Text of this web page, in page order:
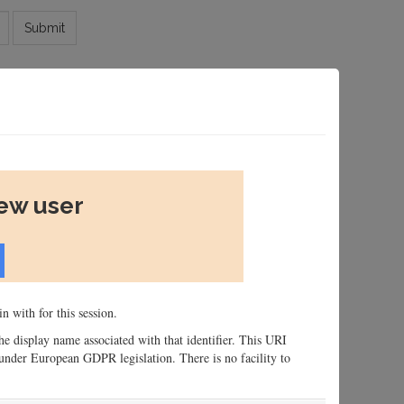
Submit
user
with for this session.
display name associated with that identifier. This URI
European GDPR legislation. There is no facility to